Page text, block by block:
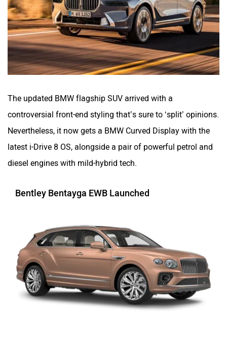
The updated BMW flagship SUV arrived with a
controversial front-end styling that’s sure to ‘split’ opinions.
Nevertheless, it now gets a BMW Curved Display with the
latest i-Drive 8 OS, alongside a pair of powerful petrol and
diesel engines with mild-hybrid tech.
Bentley Bentayga EWB Launched